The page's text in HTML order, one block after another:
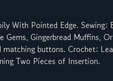
With Pointed Edge. Sewing:
Gingerbread Muffins,
buttons. Crochet:
Two Pieces of Insertion.